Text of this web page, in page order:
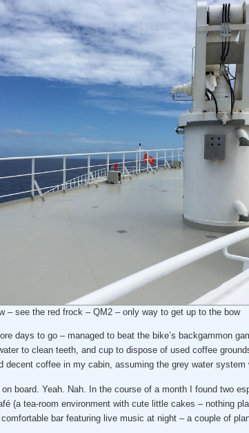
– see the red frock – QM2 – only way to get up to the bow
days to go – managed to beat the bike’s backgammon
to clean teeth, and cup to dispose of used coffee
decent coffee in my cabin, assuming the grey water system
board. Yeah. Nah. In the course of a month I found two
(a tea-room environment with cute little cakes – nothing
bar featuring live music at night – a couple of